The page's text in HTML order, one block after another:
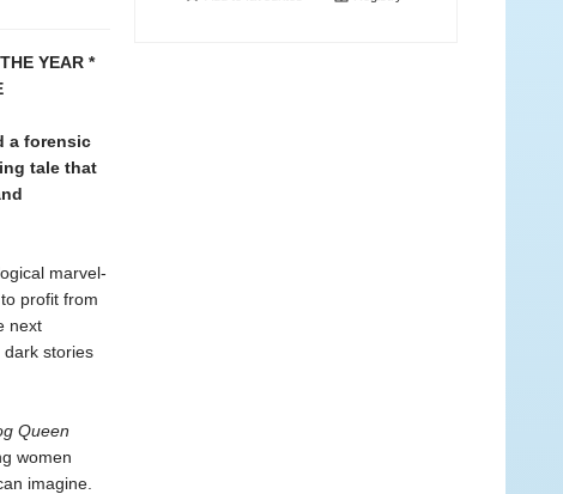
YEAR *
a forensic
tale that
marvel-
profit from
next
dark stories
Queen
women
imagine.